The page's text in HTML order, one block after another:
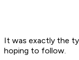
It was exactly the
hoping to follow.